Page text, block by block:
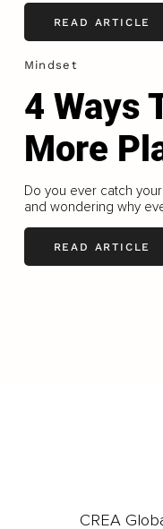
READ ARTICLE
Mindset
4 Ways
More
Do you ever catch
and wondering why
READ ARTICLE
CREA